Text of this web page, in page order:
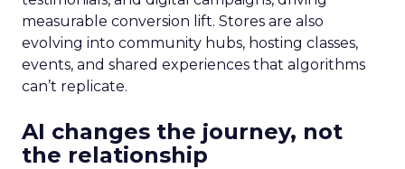
measurable conversion lift. Stores are also
evolving into community hubs, hosting classes,
events, and shared experiences that algorithms
can’t replicate.
AI changes the journey, not
the relationship